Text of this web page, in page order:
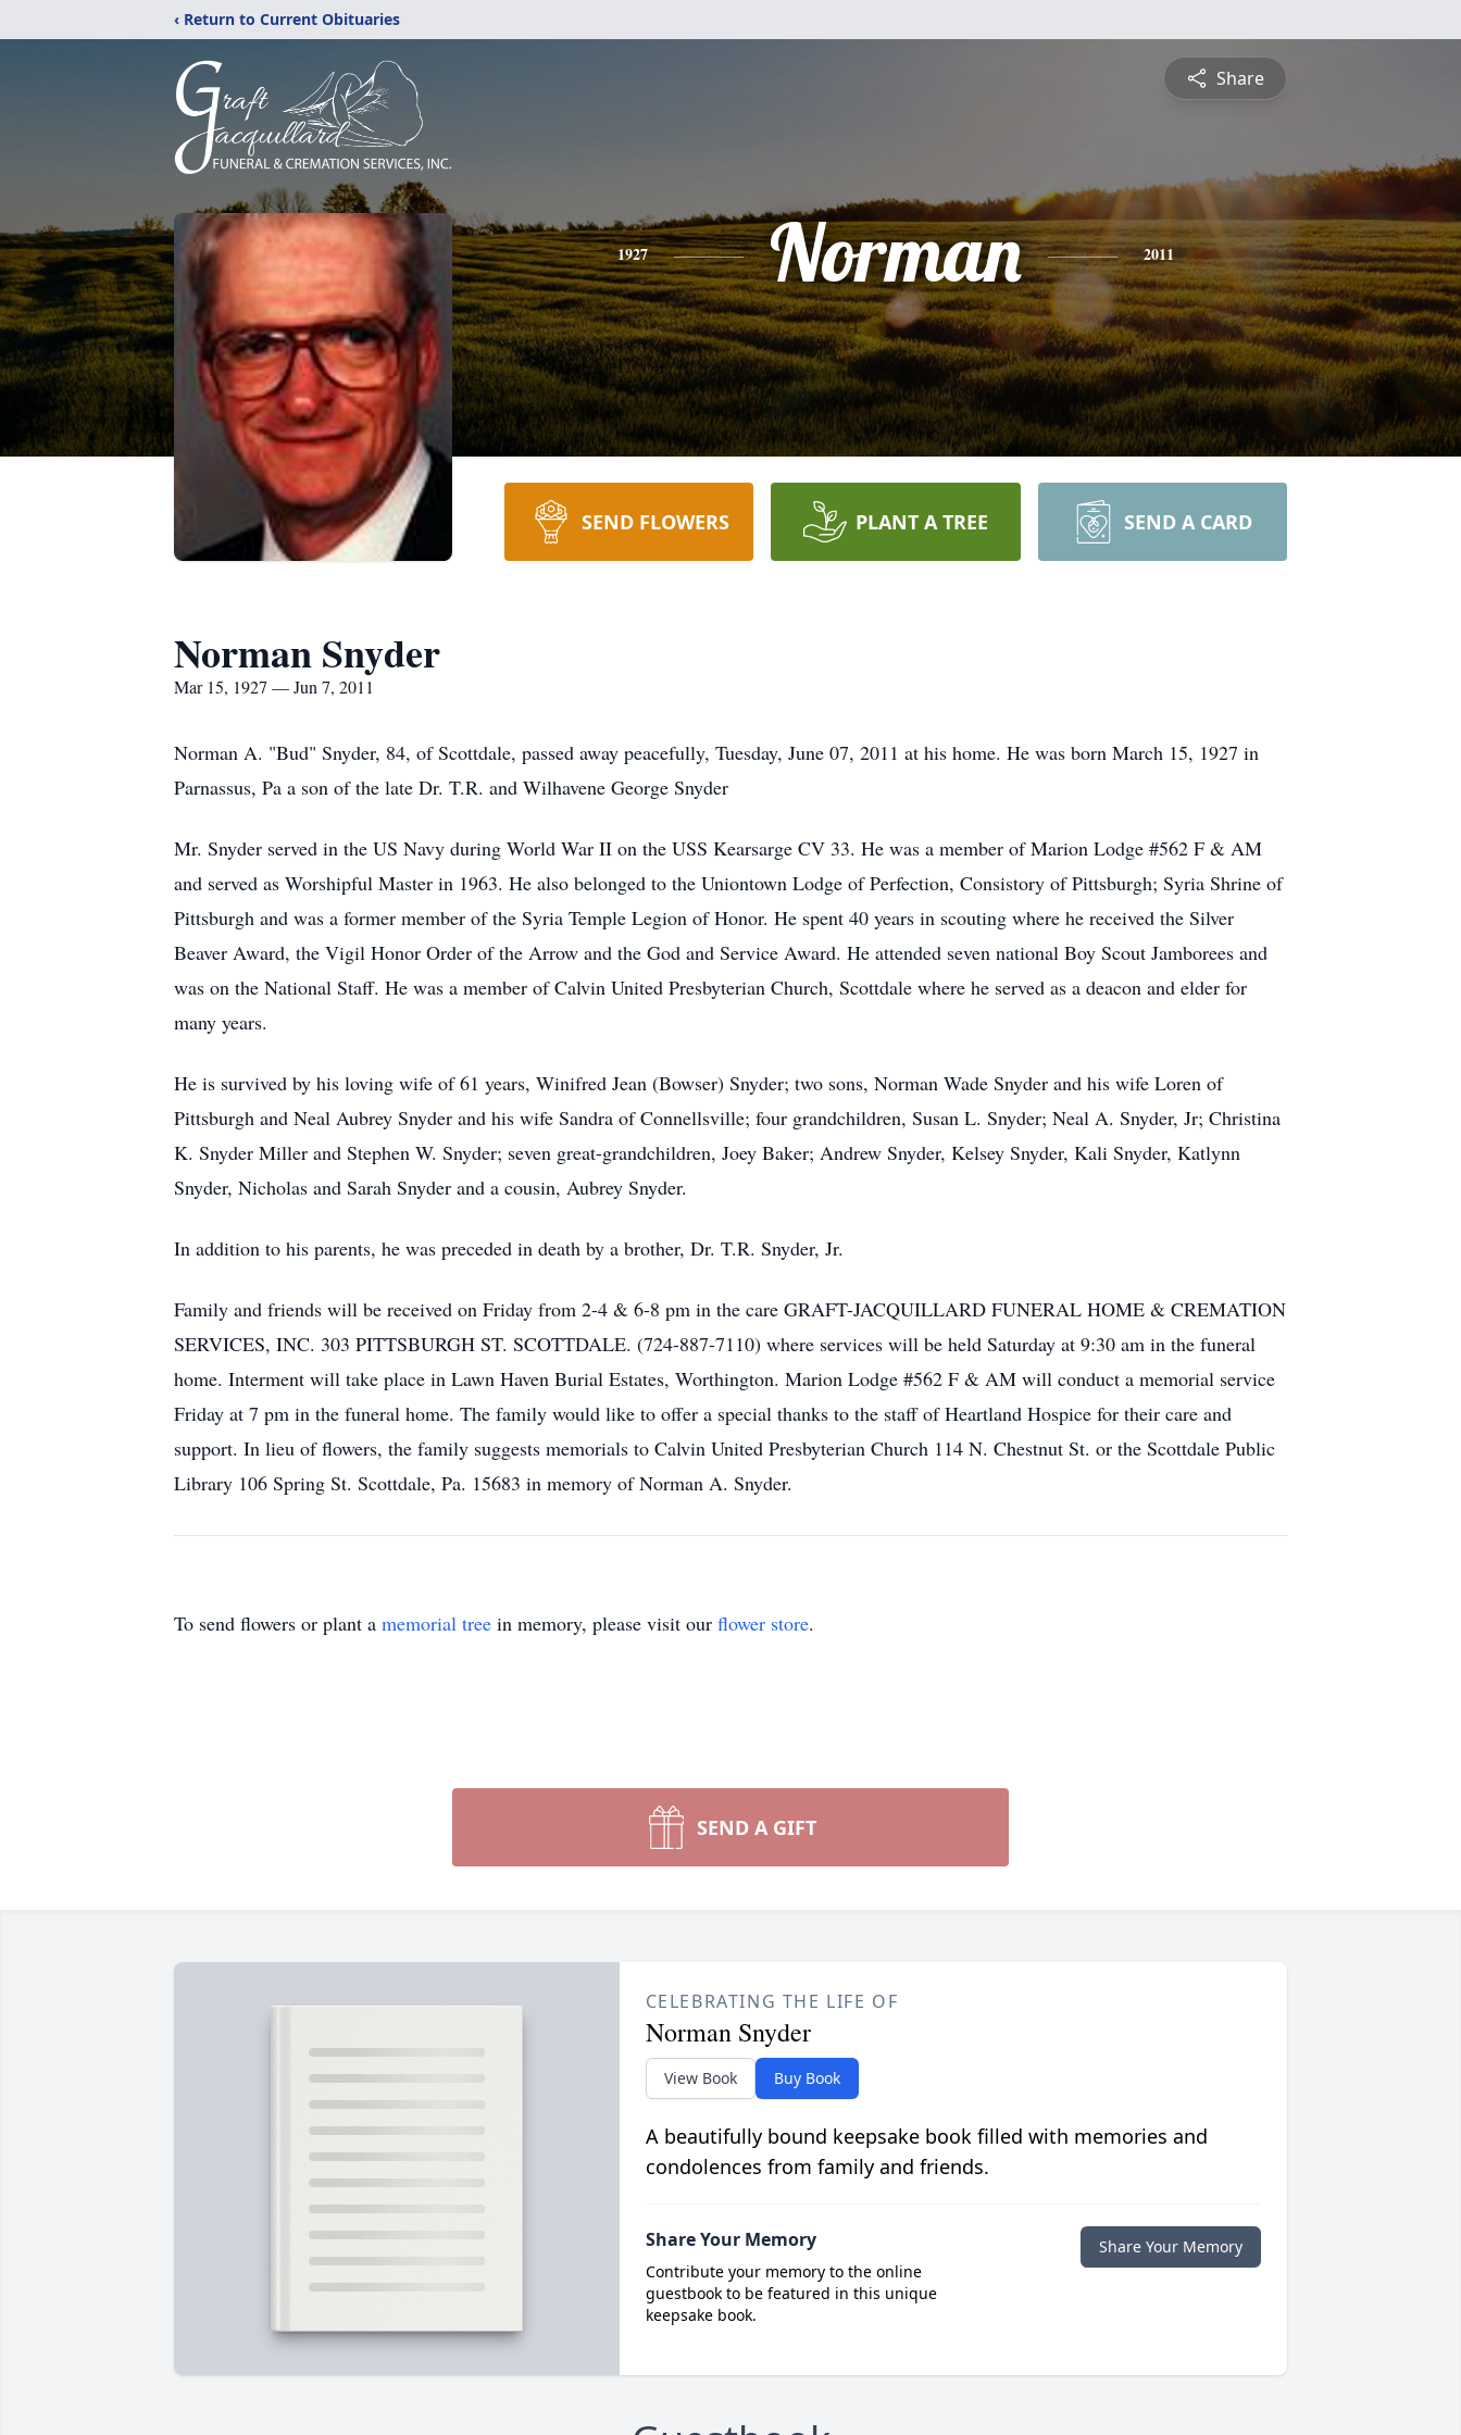
‹ Return to Current Obituaries
Share
1927 Norman 2011
SEND FLOWERS PLANT A TREE SEND A CARD
Norman Snyder
Mar 15, 1927 — Jun 7, 2011
Norman A. "Bud" Snyder, 84, of Scottdale, passed away peacefully, Tuesday, June 07, 2011 at his home. He was born March 15, 1927 in
Parnassus, Pa a son of the late Dr. T.R. and Wilhavene George Snyder
Mr. Snyder served in the US Navy during World War II on the USS Kearsarge CV 33. He was a member of Marion Lodge #562 F & AM
and served as Worshipful Master in 1963. He also belonged to the Uniontown Lodge of Perfection, Consistory of Pittsburgh; Syria Shrine of
Pittsburgh and was a former member of the Syria Temple Legion of Honor. He spent 40 years in scouting where he received the Silver
Beaver Award, the Vigil Honor Order of the Arrow and the God and Service Award. He attended seven national Boy Scout Jamborees and
was on the National Staff. He was a member of Calvin United Presbyterian Church, Scottdale where he served as a deacon and elder for
many years.
He is survived by his loving wife of 61 years, Winifred Jean (Bowser) Snyder; two sons, Norman Wade Snyder and his wife Loren of
Pittsburgh and Neal Aubrey Snyder and his wife Sandra of Connellsville; four grandchildren, Susan L. Snyder; Neal A. Snyder, Jr; Christina
K. Snyder Miller and Stephen W. Snyder; seven great-grandchildren, Joey Baker; Andrew Snyder, Kelsey Snyder, Kali Snyder, Katlynn
Snyder, Nicholas and Sarah Snyder and a cousin, Aubrey Snyder.
In addition to his parents, he was preceded in death by a brother, Dr. T.R. Snyder, Jr.
Family and friends will be received on Friday from 2-4 & 6-8 pm in the care GRAFT-JACQUILLARD FUNERAL HOME & CREMATION
SERVICES, INC. 303 PITTSBURGH ST. SCOTTDALE. (724-887-7110) where services will be held Saturday at 9:30 am in the funeral
home. Interment will take place in Lawn Haven Burial Estates, Worthington. Marion Lodge #562 F & AM will conduct a memorial service
Friday at 7 pm in the funeral home. The family would like to offer a special thanks to the staff of Heartland Hospice for their care and
support. In lieu of flowers, the family suggests memorials to Calvin United Presbyterian Church 114 N. Chestnut St. or the Scottdale Public
Library 106 Spring St. Scottdale, Pa. 15683 in memory of Norman A. Snyder.
To send flowers or plant a memorial tree in memory, please visit our flower store.
SEND A GIFT
CELEBRATING THE LIFE OF
Norman Snyder
View Book Buy Book
A beautifully bound keepsake book filled with memories and
condolences from family and friends.
Share Your Memory
Contribute your memory to the online
guestbook to be featured in this unique
keepsake book.
Share Your Memory